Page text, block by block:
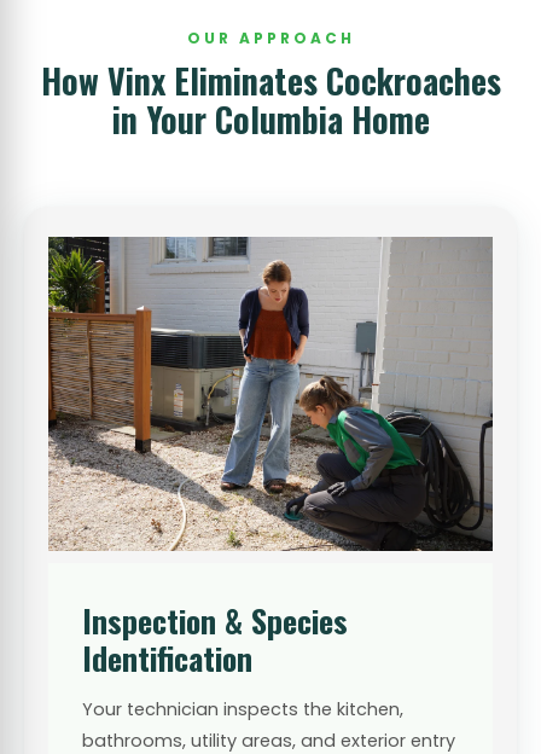
OUR APPROACH
How Vinx Eliminates Cockroaches
in Your Columbia Home
Inspection & Species
Identification
Your technician inspects the kitchen,
bathrooms, utility areas, and exterior entry